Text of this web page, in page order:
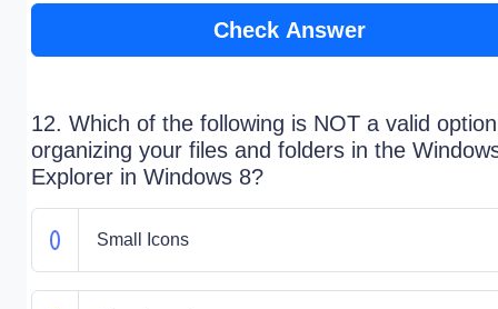
Check Answer
12. Which of the following is NOT a valid
organizing your files and folders in the
Explorer in Windows 8?
Small Icons